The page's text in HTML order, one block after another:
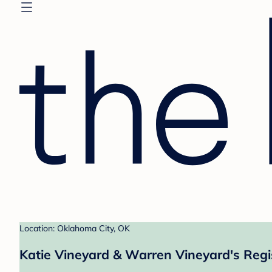
Location: Oklahoma City, OK
Katie Vineyard & Warren Vineyard's